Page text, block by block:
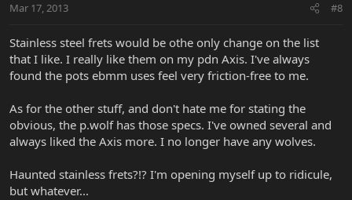
Mar 17, 2013 #8
Stainless steel frets would be othe only change on the list
that I like. I really like them on my pdn Axis. I've always
found the pots ebmm uses feel very friction-free to me.
As for the other stuff, and don't hate me for stating the
obvious, the p.wolf has those specs. I've owned several and
always liked the Axis more. I no longer have any wolves.
Haunted stainless frets?!? I'm opening myself up to ridicule,
but whatever...